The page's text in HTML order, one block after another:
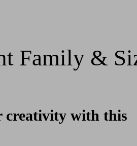
Family &
creativity with this